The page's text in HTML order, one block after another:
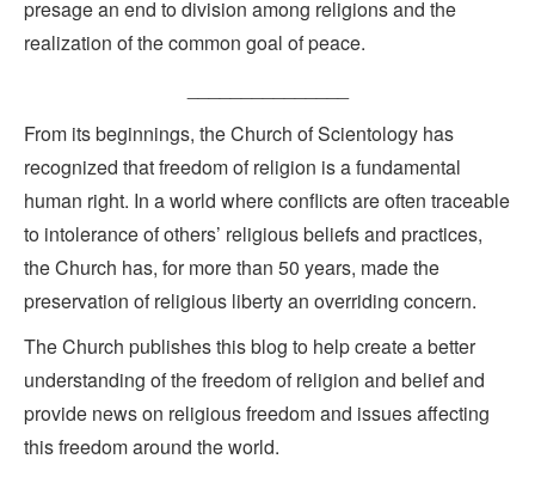
presage an end to division among religions and the
realization of the common goal of peace.
From its beginnings, the Church of Scientology has
recognized that freedom of religion is a fundamental
human right. In a world where conflicts are often traceable
to intolerance of others’ religious beliefs and practices,
the Church has, for more than 50 years, made the
preservation of religious liberty an overriding concern.
The Church publishes this blog to help create a better
understanding of the freedom of religion and belief and
provide news on religious freedom and issues affecting
this freedom around the world.